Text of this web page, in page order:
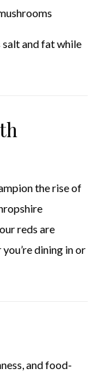
salt and fat while
the rise of
reds are
dining in or
and food-